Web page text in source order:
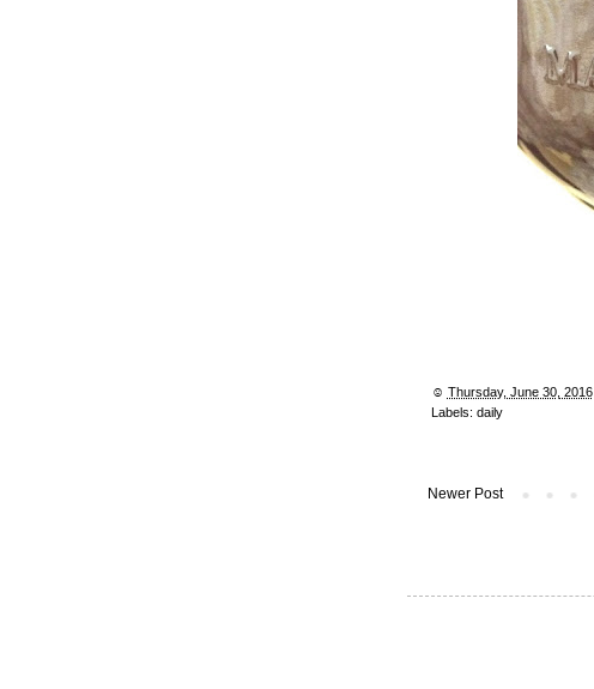
☺︎ Thursday, June 30, 2016
Labels: daily
Newer Post